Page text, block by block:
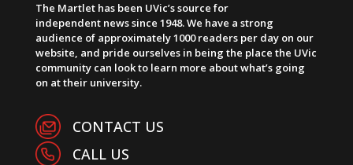
The Martlet has been UVic’s source for
independent news since 1948. We have a strong
audience of approximately 1000 readers per day on our
website, and pride ourselves in being the place the UVic
community can look to learn more about what’s going
on at their university.
CONTACT US
CALL US